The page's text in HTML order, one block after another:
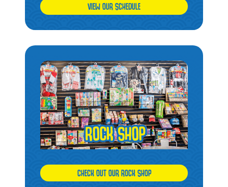
VIEW OUR SCHEDULE
CHECK OUT OUR ROCK SHOP